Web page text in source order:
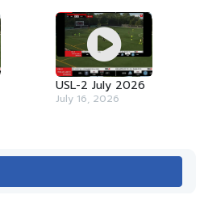
USL-2 July 2026
July 16, 2026